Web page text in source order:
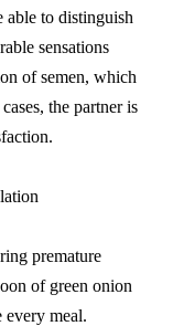
able to distinguish
sensations
of semen, which
the partner is
premature
of green onion
every meal.